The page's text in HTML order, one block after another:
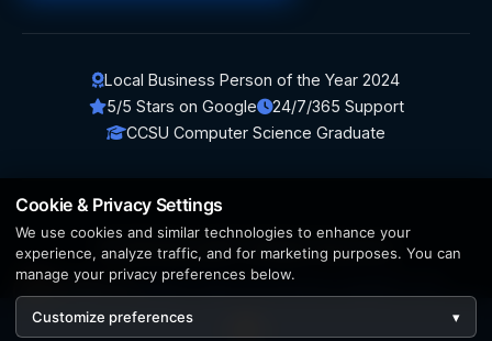
Local Business Person of the Year 2024
5/5 Stars on Google
24/7/365 Support
CCSU Computer Science Graduate
© 2026 BerezaWP. All Rights Reserved.
Creation byAppWT Web & AI Solutions (AppWT LLC)
AI features and web & AI solutions by
Cookie & Privacy Settings
We use cookies and similar technologies to enhance your
experience, analyze traffic, and for marketing purposes. You can
manage your privacy preferences below.
Customize preferences ▾